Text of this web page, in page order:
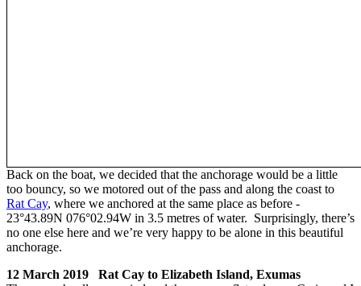
Back on the boat, we decided that the anchorage would be a little
too bouncy, so we motored out of the pass and along the coast to
Rat Cay, where we anchored at the same place as before -
23°43.89N 076°02.94W in 3.5 metres of water. Surprisingly, there’s
no one else here and we’re very happy to be alone in this beautiful
anchorage.
12 March 2019 Rat Cay to Elizabeth Island, Exumas